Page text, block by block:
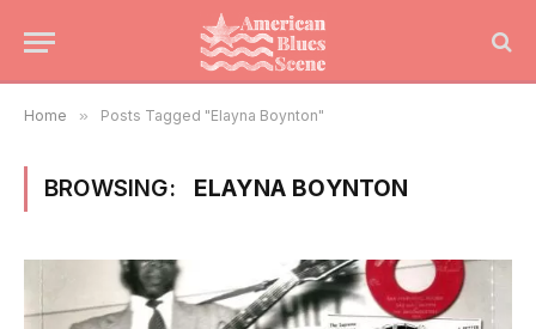
Home » Posts Tagged "Elayna Boynton"
BROWSING: ELAYNA BOYNTON